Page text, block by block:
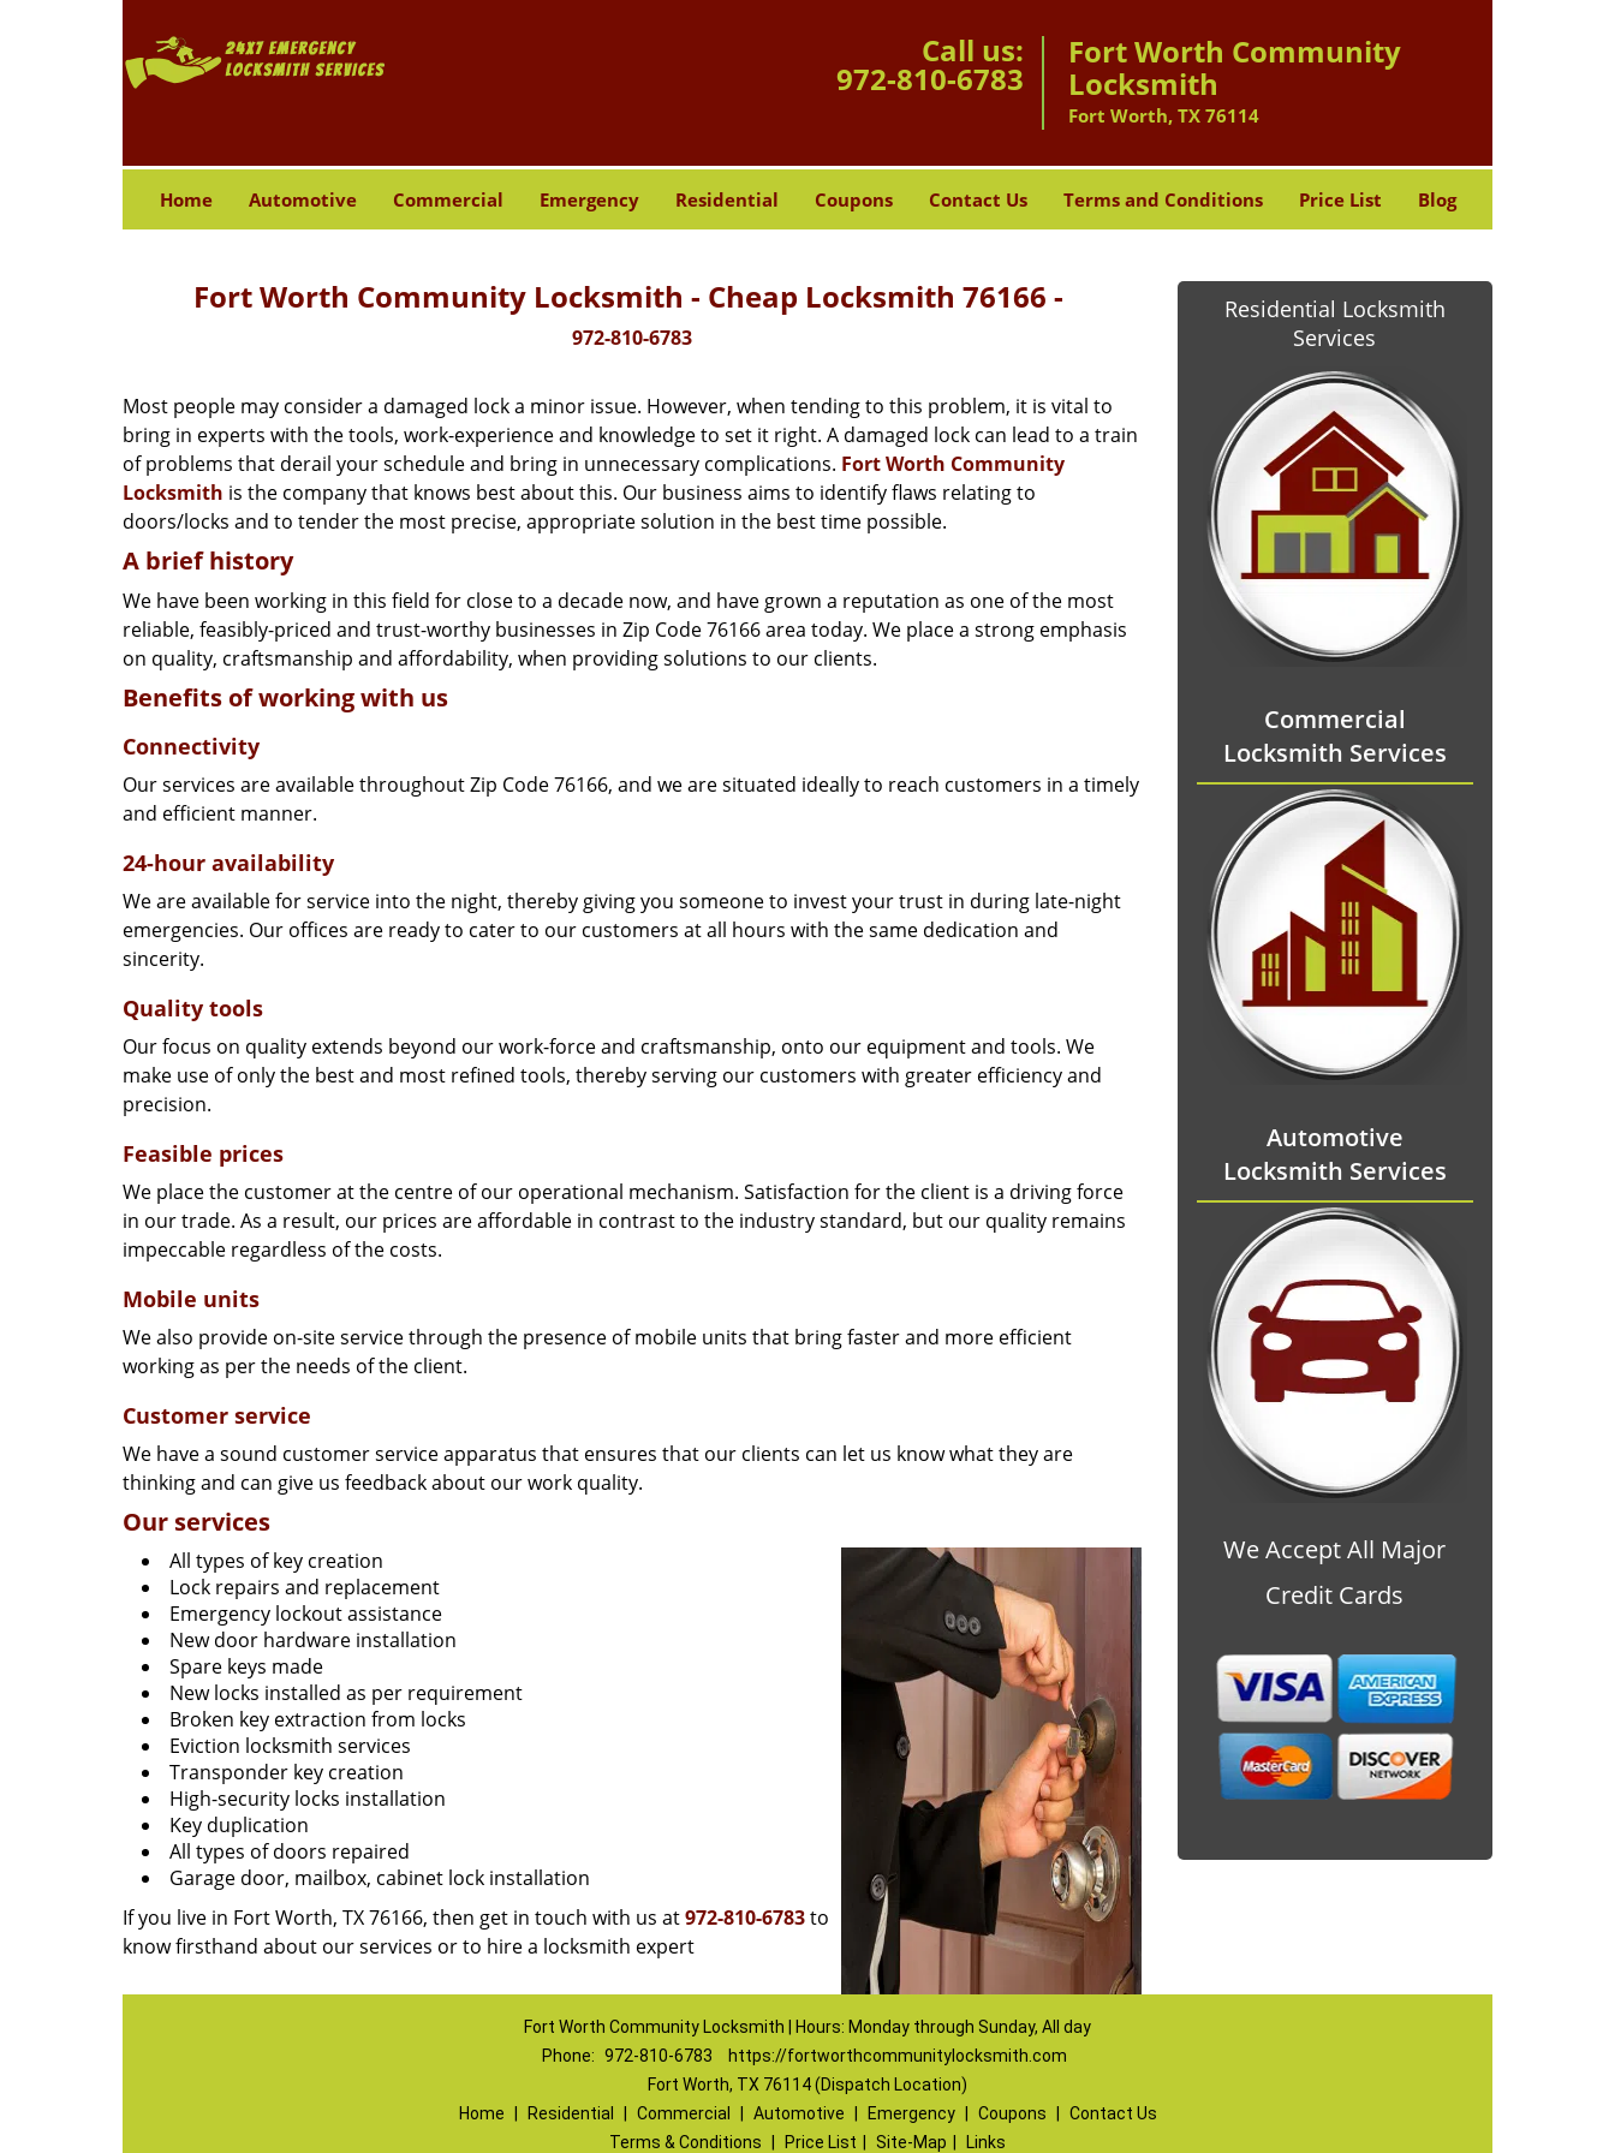
Call us:
972-810-6783
Fort Worth Community
Locksmith
Fort Worth, TX 76114
Home Automotive Commercial Emergency Residential Coupons Contact Us Terms and Conditions Price List Blog
Fort Worth Community Locksmith - Cheap Locksmith 76166 -
972-810-6783
Most people may consider a damaged lock a minor issue. However, when tending to this problem, it is vital to
bring in experts with the tools, work-experience and knowledge to set it right. A damaged lock can lead to a train
of problems that derail your schedule and bring in unnecessary complications. Fort Worth Community
Locksmith is the company that knows best about this. Our business aims to identify flaws relating to
doors/locks and to tender the most precise, appropriate solution in the best time possible.
A brief history
We have been working in this field for close to a decade now, and have grown a reputation as one of the most
reliable, feasibly-priced and trust-worthy businesses in Zip Code 76166 area today. We place a strong emphasis
on quality, craftsmanship and affordability, when providing solutions to our clients.
Benefits of working with us
Connectivity
Our services are available throughout Zip Code 76166, and we are situated ideally to reach customers in a timely
and efficient manner.
24-hour availability
We are available for service into the night, thereby giving you someone to invest your trust in during late-night
emergencies. Our offices are ready to cater to our customers at all hours with the same dedication and
sincerity.
Quality tools
Our focus on quality extends beyond our work-force and craftsmanship, onto our equipment and tools. We
make use of only the best and most refined tools, thereby serving our customers with greater efficiency and
precision.
Feasible prices
We place the customer at the centre of our operational mechanism. Satisfaction for the client is a driving force
in our trade. As a result, our prices are affordable in contrast to the industry standard, but our quality remains
impeccable regardless of the costs.
Mobile units
We also provide on-site service through the presence of mobile units that bring faster and more efficient
working as per the needs of the client.
Customer service
We have a sound customer service apparatus that ensures that our clients can let us know what they are
thinking and can give us feedback about our work quality.
Our services
All types of key creation
Lock repairs and replacement
Emergency lockout assistance
New door hardware installation
Spare keys made
New locks installed as per requirement
Broken key extraction from locks
Eviction locksmith services
Transponder key creation
High-security locks installation
Key duplication
All types of doors repaired
Garage door, mailbox, cabinet lock installation
If you live in Fort Worth, TX 76166, then get in touch with us at972-810-6783to
know firsthand about our services or to hire a locksmith expert
Residential Locksmith
Services
Commercial
Locksmith Services
Automotive
Locksmith Services
We Accept All Major
Credit Cards
Fort Worth Community Locksmith | Hours: Monday through Sunday, All day
Phone: 972-810-6783
https://fortworthcommunitylocksmith.com
Fort Worth, TX 76114 (Dispatch Location)
Home
Residential Commercial Automotive Emergency Coupons
Contact Us
Terms & Conditions
Price List Site-Map Links